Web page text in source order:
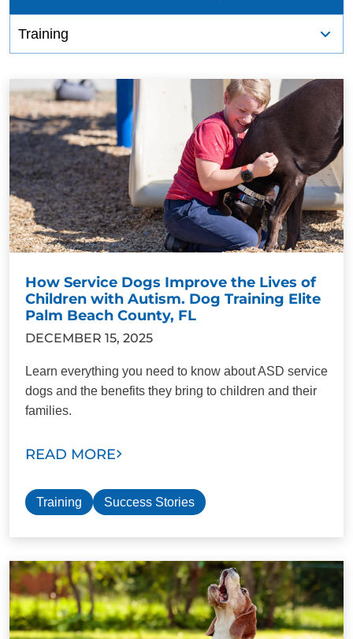
How Service Dogs Improve the Lives of
Children with Autism. Dog Training Elite
Palm Beach County, FL
DECEMBER 15, 2025
Learn everything you need to know about ASD service
dogs and the benefits they bring to children and their
families.
READ MORE
Training Success Stories